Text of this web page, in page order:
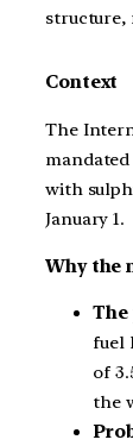
structure,
Context
The
with
January 1.
Why the
The
fuel
of
the